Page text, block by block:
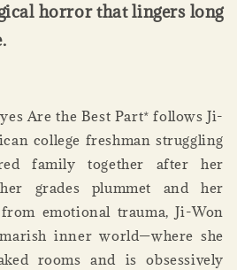
horror that lingers long
Are the Best Part* follows Ji-
college freshman struggling
family together after her
grades plummet and her
emotional trauma, Ji-Won
inner world—where she
rooms and is obsessively